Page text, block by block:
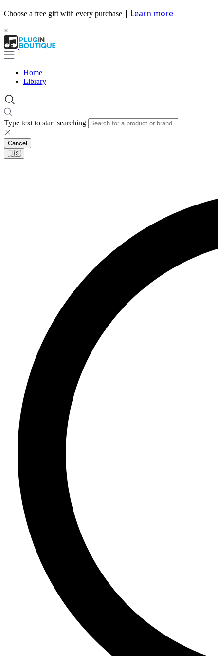
Choose a free gift with every purchase | Learn more
×
Home
Library
Type text to start searching
Cancel
🇺🇸​